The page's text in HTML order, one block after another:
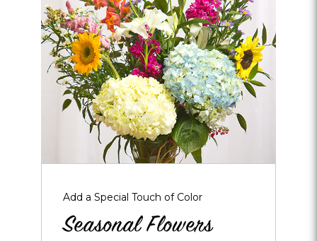
Seasonal
Flowers
Add a Special Touch of Color
Seasonal Flowers